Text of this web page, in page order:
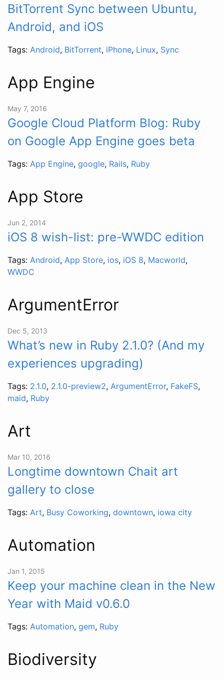
BitTorrent Sync between Ubuntu,
Android, and iOS
Tags: Android, BitTorrent, iPhone, Linux, Sync
App Engine
May 7, 2016
Google Cloud Platform Blog: Ruby
on Google App Engine goes beta
Tags: App Engine, google, Rails, Ruby
App Store
Jun 2, 2014
iOS 8 wish-list: pre-WWDC edition
Tags: Android, App Store, ios, iOS 8, Macworld,
WWDC
ArgumentError
Dec 5, 2013
What’s new in Ruby 2.1.0? (And my
experiences upgrading)
Tags: 2.1.0, 2.1.0-preview2, ArgumentError, FakeFS,
maid, Ruby
Art
Mar 10, 2016
Longtime downtown Chait art
gallery to close
Tags: Art, Busy Coworking, downtown, iowa city
Automation
Jan 1, 2015
Keep your machine clean in the New
Year with Maid v0.6.0
Tags: Automation, gem, Ruby
Biodiversity